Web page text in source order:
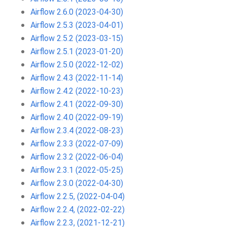
Airflow 2.6.0 (2023-04-30)
Airflow 2.5.3 (2023-04-01)
Airflow 2.5.2 (2023-03-15)
Airflow 2.5.1 (2023-01-20)
Airflow 2.5.0 (2022-12-02)
Airflow 2.4.3 (2022-11-14)
Airflow 2.4.2 (2022-10-23)
Airflow 2.4.1 (2022-09-30)
Airflow 2.4.0 (2022-09-19)
Airflow 2.3.4 (2022-08-23)
Airflow 2.3.3 (2022-07-09)
Airflow 2.3.2 (2022-06-04)
Airflow 2.3.1 (2022-05-25)
Airflow 2.3.0 (2022-04-30)
Airflow 2.2.5, (2022-04-04)
Airflow 2.2.4, (2022-02-22)
Airflow 2.2.3, (2021-12-21)